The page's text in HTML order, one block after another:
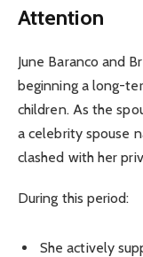
Attention
June Baranco and
beginning a long-
children. As the
a celebrity spouse
clashed with her
During this period:
She actively